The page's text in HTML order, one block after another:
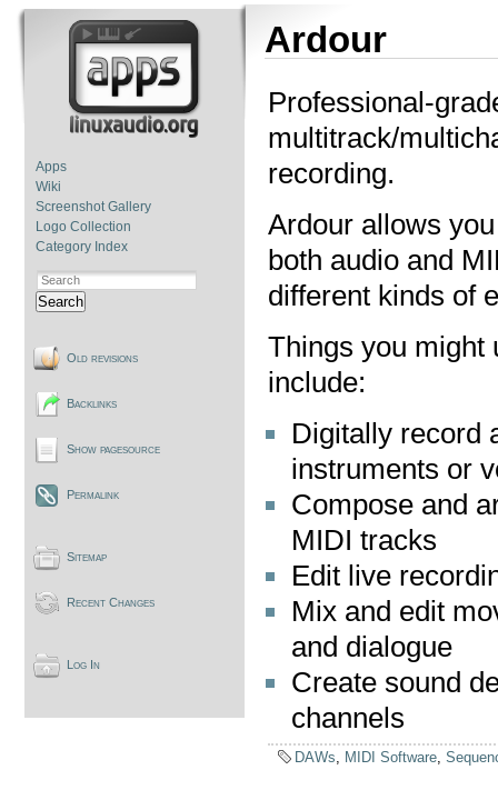
Apps
Wiki
Screenshot Gallery
Logo Collection
Category Index
Search
Old revisions
Backlinks
Show pagesource
Permalink
Sitemap
Recent Changes
Log In
Ardour
Professional-
multitrack/
recording.
Ardour allows
both audio and
different kinds of
Things you might
include:
Digitally record
instruments or
Compose and
MIDI tracks
Edit live
Mix and edit
and dialogue
Create sound
channels
DAWs MIDI Software